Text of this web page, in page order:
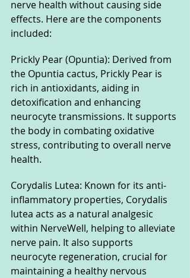
nerve health without causing side
effects. Here are the components
included:
Prickly Pear (Opuntia): Derived from
the Opuntia cactus, Prickly Pear is
rich in antioxidants, aiding in
detoxification and enhancing
neurocyte transmissions. It supports
the body in combating oxidative
stress, contributing to overall nerve
health.
Corydalis Lutea: Known for its anti-
inflammatory properties, Corydalis
lutea acts as a natural analgesic
within NerveWell, helping to alleviate
nerve pain. It also supports
neurocyte regeneration, crucial for
maintaining a healthy nervous